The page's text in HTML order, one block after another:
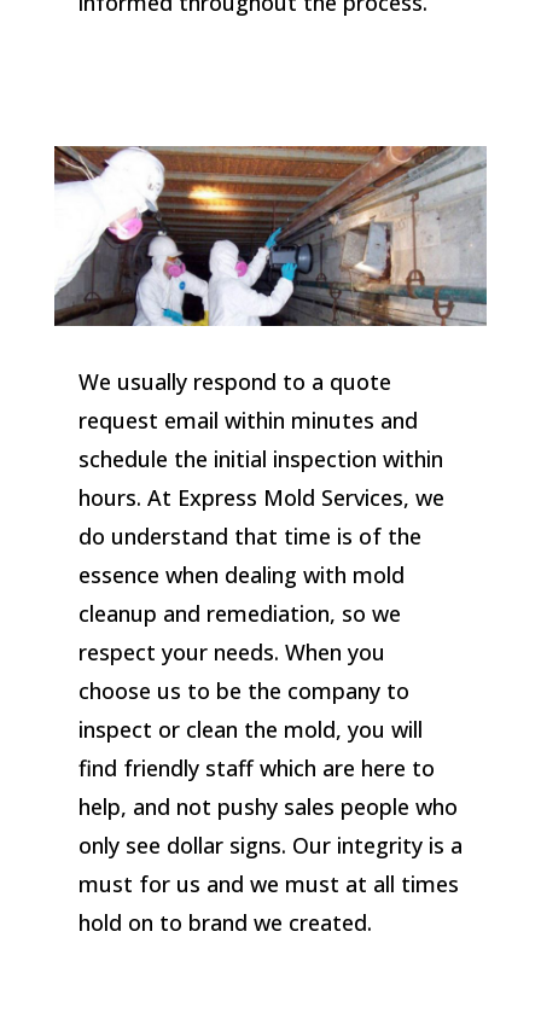
We usually respond to a quote
request email within minutes and
schedule the initial inspection within
hours. At Express Mold Services, we
do understand that time is of the
essence when dealing with mold
cleanup and remediation, so we
respect your needs. When you
choose us to be the company to
inspect or clean the mold, you will
find friendly staff which are here to
help, and not pushy sales people who
only see dollar signs. Our integrity is a
must for us and we must at all times
hold on to brand we created.